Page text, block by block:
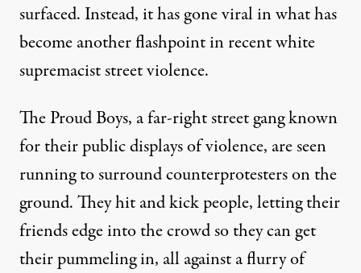
surfaced. Instead, it has gone viral in what has
become another flashpoint in recent white
supremacist street violence.
The Proud Boys, a far-right street gang known
for their public displays of violence, are seen
running to surround counterprotesters on the
ground. They hit and kick people, letting their
friends edge into the crowd so they can get
their pummeling in, all against a flurry of